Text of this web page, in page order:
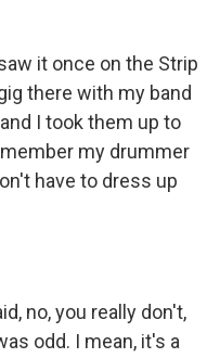
it once on the Strip
there with my band
I took them up to
my drummer
have to dress up
no, you really don't,
odd. I mean, it's a